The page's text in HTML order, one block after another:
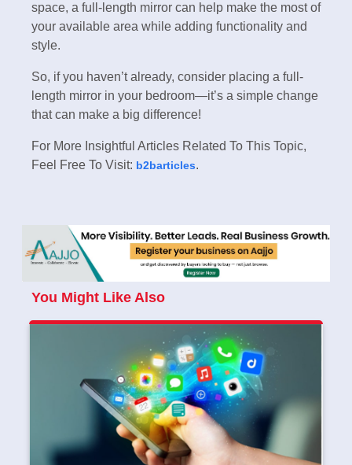
space, a full-length mirror can help make the most of
your available area while adding functionality and
style.
So, if you haven’t already, consider placing a full-
length mirror in your bedroom—it’s a simple change
that can make a big difference!
For More Insightful Articles Related To This Topic,
Feel Free To Visit: b2barticles.
You Might Like Also